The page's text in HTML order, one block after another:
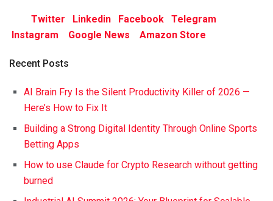
Twitter Linkedin Facebook
Telegram
Instagram
Google News Amazon Store
Recent Posts
AI Brain Fry Is the Silent Productivity Killer of 2026 —
Here’s How to Fix It
Building a Strong Digital Identity Through Online Sports
Betting Apps
How to use Claude for Crypto Research without getting
burned